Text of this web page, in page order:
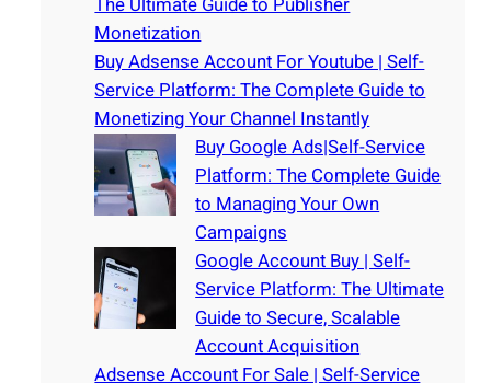
Monetization
Buy Adsense Account For Youtube | Self-
Service Platform: The Complete Guide to
Monetizing Your Channel Instantly
Buy Google Ads|Self-Service
Platform: The Complete Guide
to Managing Your Own
Campaigns
Google Account Buy | Self-
Service Platform: The Ultimate
Guide to Secure, Scalable
Account Acquisition
Adsense Account For Sale | Self-Service